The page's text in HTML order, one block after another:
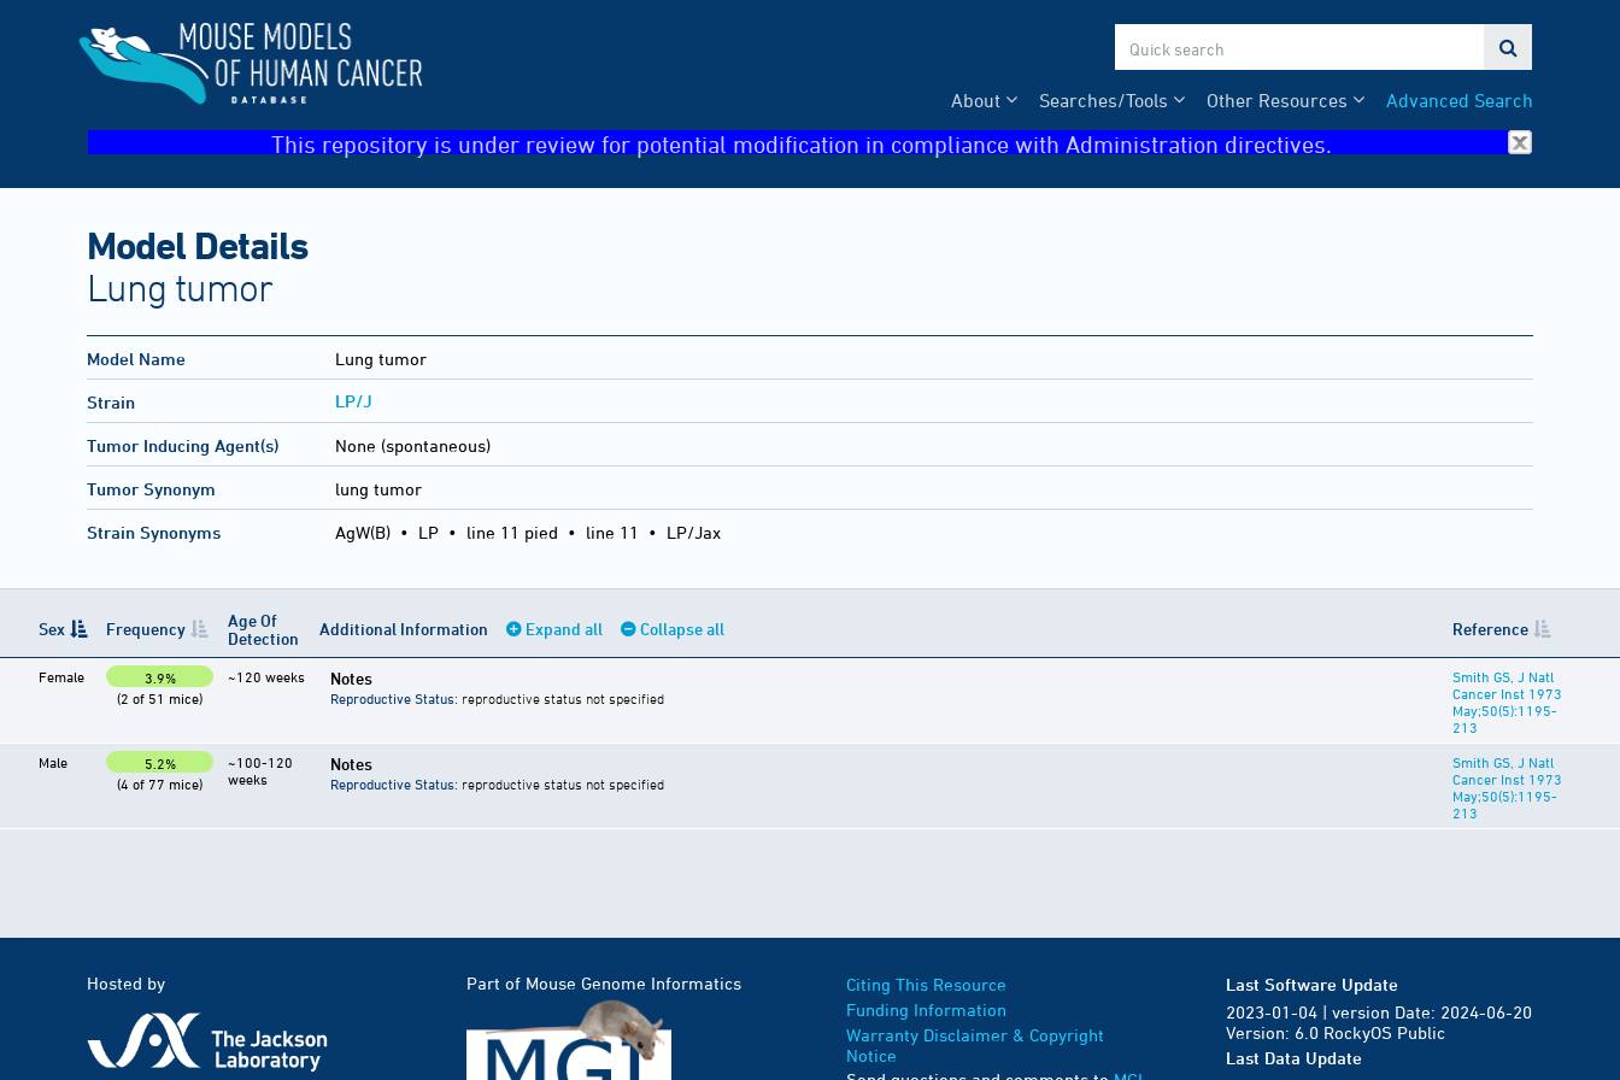

Advanced Search
Other Resources
Searches/Tools
About
This repository is under review for potential modification in compliance with Administration directives.
Model Details
Lung tumor
Model Name Lung tumor
Strain LP/J
Tumor Inducing Agent(s) None (spontaneous)
Tumor Synonym lung tumor
Strain Synonyms AgW(B) • LP • line 11 pied • line 11 • LP/Jax
Sex Frequency
Age Of
Detection
Additional Information Expand all Collapse all Reference
Female
3.9%
(2 of 51 mice)
~120 weeks Notes
Reproductive Status: reproductive status not specified
Smith GS, J Natl
Cancer Inst 1973
May;50(5):1195-
213
Male
5.2%
(4 of 77 mice)
~100-120
weeks
Notes
Reproductive Status: reproductive status not specified
Smith GS, J Natl
Cancer Inst 1973
May;50(5):1195-
213
Hosted by Part of Mouse Genome Informatics
Citing This Resource
Funding Information
Warranty Disclaimer & Copyright
Notice
Last Software Update
2023-01-04 | version Date: 2024-06-20
Version: 6.0 RockyOS Public
Last Data Update